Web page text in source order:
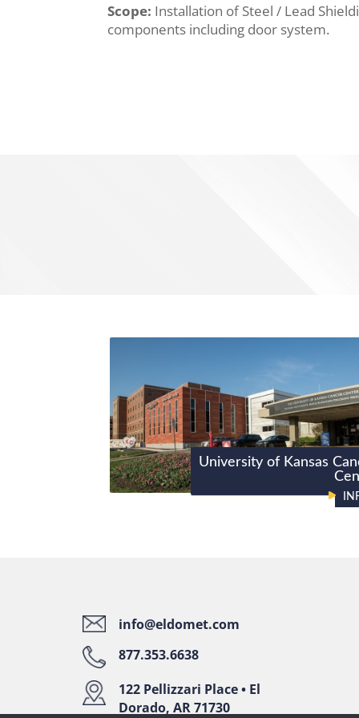
Scope: Installation of Steel / Lead
components including door system.
University of Kansas
info@eldomet.com
877.353.6638
122 Pellizzari Place • El
Dorado, AR 71730